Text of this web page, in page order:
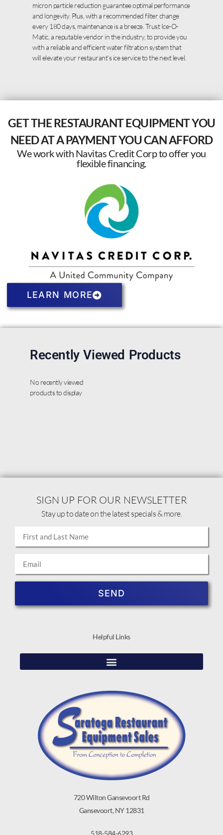
micron particle reduction guarantee optimal performance
and longevity. Plus, with a recommended filter change
every 180 days, maintenance is a breeze. Trust Ice-O-
Matic, a reputable vendor in the industry, to provide you
with a reliable and efficient water filtration system that
will elevate your restaurant’s ice service to the next level.
GET THE RESTAURANT EQUIPMENT YOU
NEED AT A PAYMENT YOU CAN AFFORD
We work with Navitas Credit Corp to offer you
flexible financing.
LEARN MORE
Recently Viewed Products
No recently viewed
products to display
720 Wilton Gansevoort Rd
Gansevoort, NY 12831
Helpful Links
SIGN UP FOR OUR NEWSLETTER
Stay up to date on the latest specials & more.
SEND